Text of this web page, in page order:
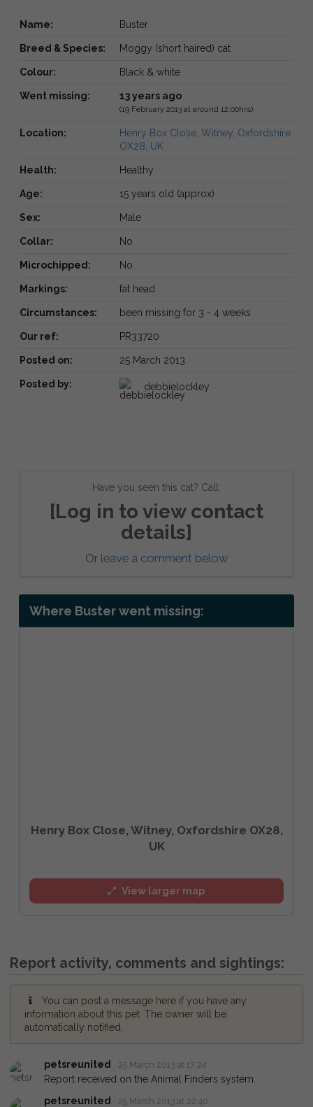
Name: Buster
Breed & Species: Moggy (short haired) cat
Colour: Black & white
Went missing: 13 years ago
(19 February 2013 at around 12:00hrs)
Location:
Henry Box Close, Witney, Oxfordshire
OX28, UK
Health: Healthy
Age: 15 years old (approx)
Sex: Male
Collar: No
Microchipped: No
Markings: fat head
Circumstances: been missing for 3 - 4 weeks
Our ref: PR33720
Posted on: 25 March 2013
Posted by: debbielockley
Have you seen this cat? Call:
[Log in to view contact
details]
Or leave a comment below
Where Buster went missing:
Henry Box Close, Witney, Oxfordshire OX28,
UK
View larger map
Report activity, comments and sightings:
You can post a message here if you have any
information about this pet. The owner will be
automatically notified.
petsreunited 25 March 2013 at 17:24
Report received on the Animal Finders system.
petsreunited
25 March 2013 at 22:40